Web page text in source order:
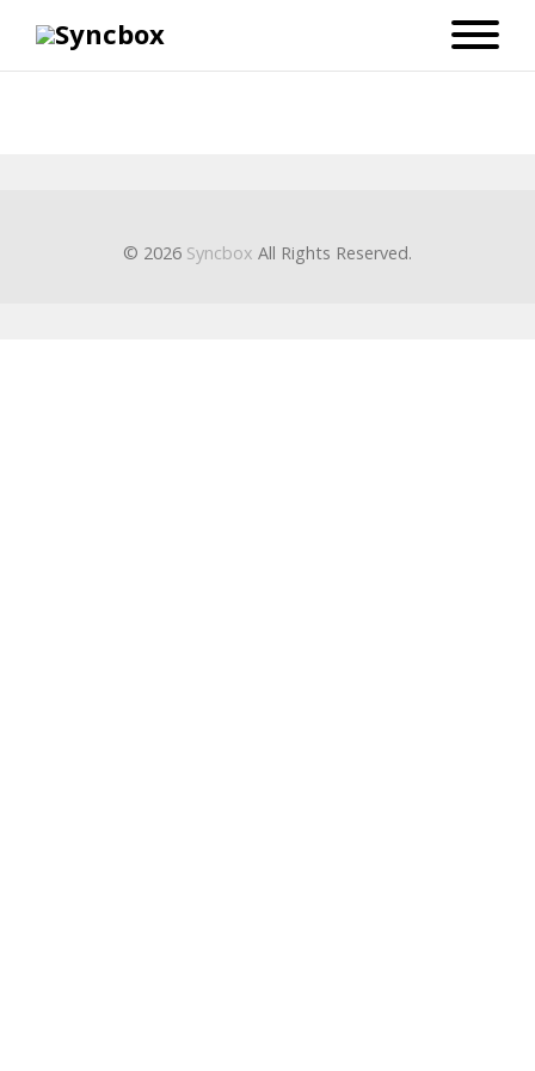
© 2026 Syncbox All Rights Reserved.